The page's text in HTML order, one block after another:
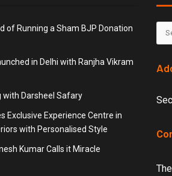
of Running a Sham BJP Donation
in Delhi with Ranjha Vikram
with Darsheel Safary
Exclusive Experience Centre in
with Personalised Style
Kumar Calls it Miracle